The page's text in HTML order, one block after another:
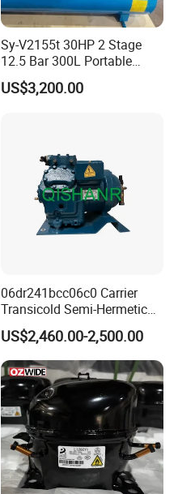
Sy-V2155t 30HP 2 Stage
12.5 Bar 300L Portable
Piston Air Compressor
US$3,200.00
06dr241bcc06c0 Carrier
Transicold Semi-Hermetic
Reciprocating Piston
Refrigeration Compressor
for Reefer Container
US$2,460.00-2,500.00